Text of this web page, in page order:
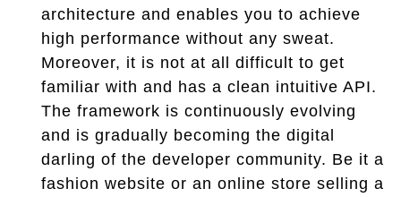
architecture and enables you to achieve
high performance without any sweat.
Moreover, it is not at all difficult to get
familiar with and has a clean intuitive API.
The framework is continuously evolving
and is gradually becoming the digital
darling of the developer community. Be it a
fashion website or an online store selling a